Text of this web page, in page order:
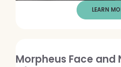
Red Carpet Laser Facial
Laser Hair Removal
LEARN
Morpheus Face and